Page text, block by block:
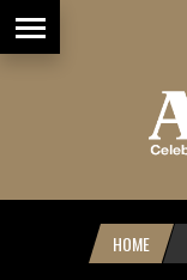
HOME